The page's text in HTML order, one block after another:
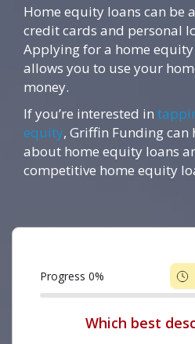
Home equity loans can be
credit cards and personal
Applying for a home
allows you to use your
money.
If you’re interested in
equity, Griffin Funding can
about home equity loans
competitive home equity
Progress 0%
Which best